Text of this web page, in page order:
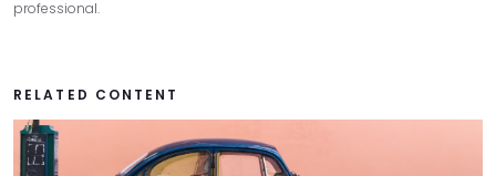
professional.
RELATED CONTENT